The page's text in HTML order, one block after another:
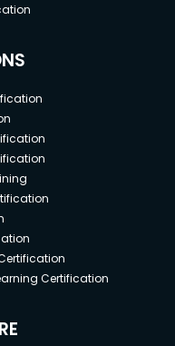
Certification